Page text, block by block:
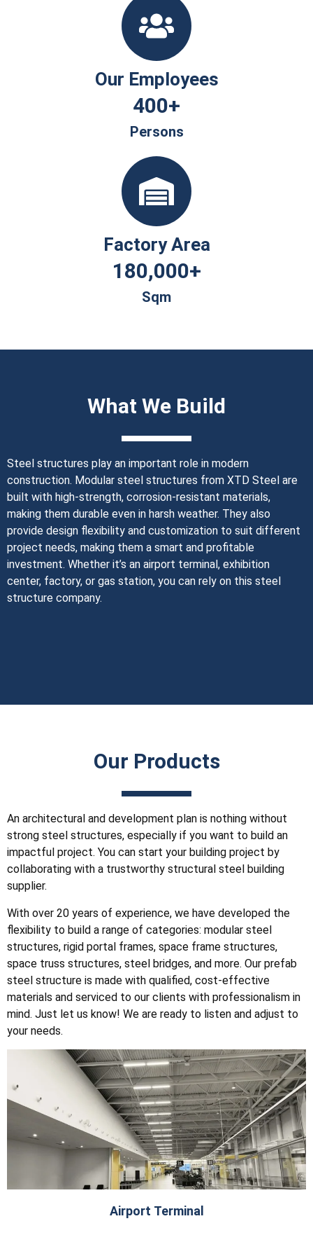
Our Employees
Persons
400+
Factory Area
Sqm
180,000+
What We Build
Steel structures play an important role in modern
construction. Modular steel structures from XTD Steel are
built with high-strength, corrosion-resistant materials,
making them durable even in harsh weather. They also
provide design flexibility and customization to suit different
project needs, making them a smart and profitable
investment. Whether it’s an airport terminal, exhibition
center, factory, or gas station, you can rely on this steel
structure company.
Our Products
An architectural and development plan is nothing without
strong steel structures, especially if you want to build an
impactful project. You can start your building project by
collaborating with a trustworthy structural steel building
supplier.
With over 20 years of experience, we have developed the
flexibility to build a range of categories: modular steel
structures, rigid portal frames, space frame structures,
space truss structures, steel bridges, and more. Our prefab
steel structure is made with qualified, cost-effective
materials and serviced to our clients with professionalism in
mind. Just let us know! We are ready to listen and adjust to
your needs.
Airport Terminal